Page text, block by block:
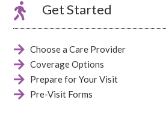
 Get Started
 Choose a Care Provider
 Coverage Options
 Prepare for Your Visit
 Pre-Visit Forms